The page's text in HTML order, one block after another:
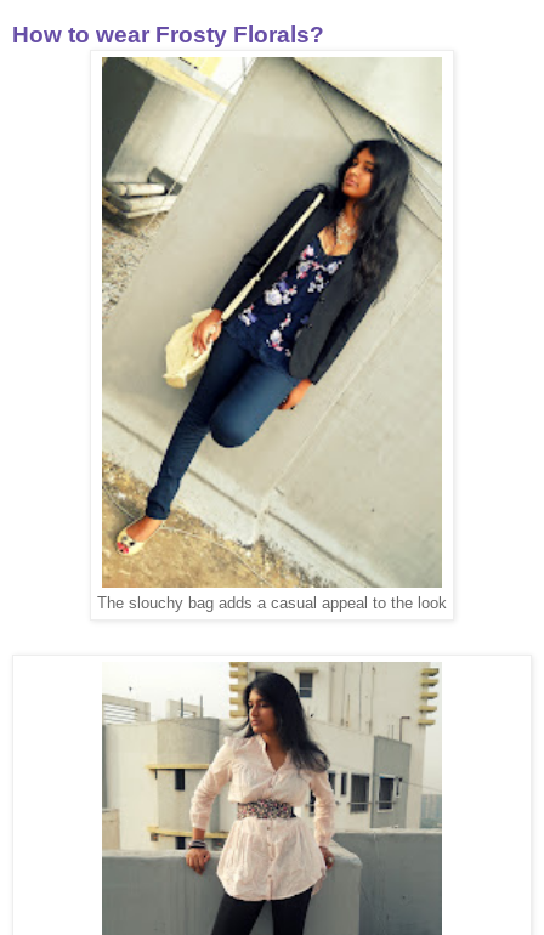
How to wear Frosty Florals?
The slouchy bag adds a casual appeal to the look